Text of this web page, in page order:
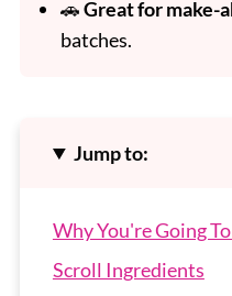
🚗Great for make-
batches.
Jump to:
Why You're Going
Scroll Ingredients